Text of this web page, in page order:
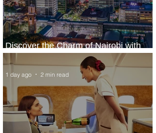
Discover the Charm of Nairobi with
ASKY Airlines' Flight Deal
1 day ago 2 min read